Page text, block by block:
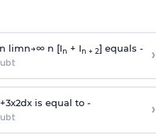
limn→∞n [In + In + 2] equals - ›
+3x2dx is equal to - ›